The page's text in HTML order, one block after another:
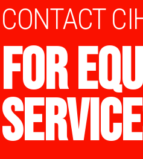
CONTACT
FOR